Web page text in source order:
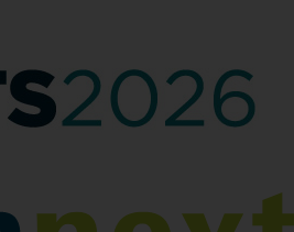
July 17, 2025 by Matt Kremenetsky